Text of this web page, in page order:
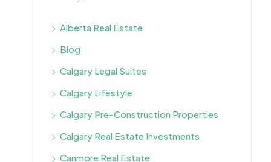
Alberta Real Estate
Blog
Calgary Legal Suites
Calgary Lifestyle
Calgary Pre-Construction Properties
Calgary Real Estate Investments
Canmore Real Estate